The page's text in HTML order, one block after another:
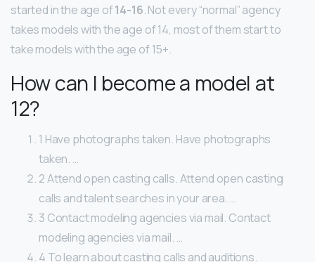
started in the age of14-16. Not every “normal” agency
takes models with the age of 14, most of them start to
take models with the age of 15+.
How can I become a model at
12?
1 Have photographs taken. Have photographs
taken. …
2 Attend open casting calls. Attend open casting
calls and talent searches in your area. …
3 Contact modeling agencies via mail. Contact
modeling agencies via mail. …
4 To learn about casting calls and auditions.